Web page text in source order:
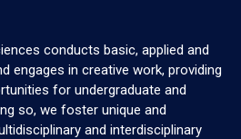
conducts basic, applied and
engages in creative work, providing
for undergraduate and
so, we foster unique and
and interdisciplinary